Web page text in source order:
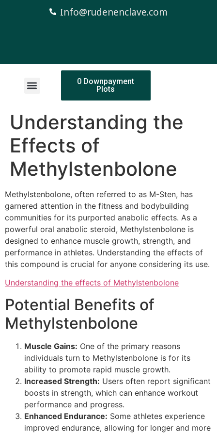
Info@rudenenclave.com
0 Downpayment
Plots
Understanding the
Effects of
Methylstenbolone
Methylstenbolone, often referred to as M-Sten, has
garnered attention in the fitness and bodybuilding
communities for its purported anabolic effects. As a
powerful oral anabolic steroid, Methylstenbolone is
designed to enhance muscle growth, strength, and
performance in athletes. Understanding the effects of
this compound is crucial for anyone considering its use.
Understanding the effects of Methylstenbolone
Potential Benefits of
Methylstenbolone
Muscle Gains: One of the primary reasons
individuals turn to Methylstenbolone is for its
ability to promote rapid muscle growth.
Increased Strength: Users often report significant
boosts in strength, which can enhance workout
performance and progress.
Enhanced Endurance: Some athletes experience
improved endurance, allowing for longer and more